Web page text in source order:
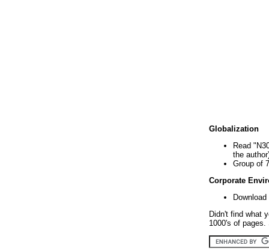
Globalization
Read
the
Group of
Corporate
Didn't find what
1000's of